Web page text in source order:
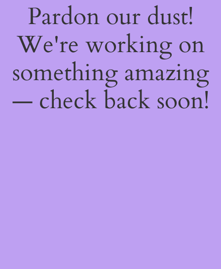
Pardon our dust!
We're working on
something amazing
— check back soon!